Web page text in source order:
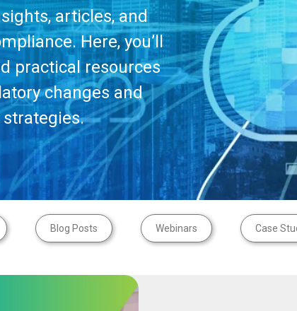
articles, and
Here, you’ll
practical resources
changes and
strategies.
Blog Posts Webinars Case